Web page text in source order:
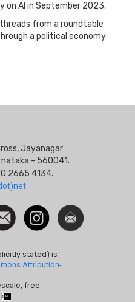
on AI in September 2023.
from a roundtable
a political economy
Jayanagar
- 560041.
2665 4134.
InstagramNewsletter
stated) is
Attribution-
free